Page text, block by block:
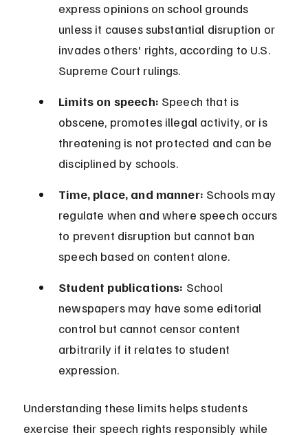
express opinions on school grounds
unless it causes substantial disruption or
invades others' rights, according to U.S.
Supreme Court rulings.
Limits on speech: Speech that is
obscene, promotes illegal activity, or is
threatening is not protected and can be
disciplined by schools.
Time, place, and manner: Schools may
regulate when and where speech occurs
to prevent disruption but cannot ban
speech based on content alone.
Student publications: School
newspapers may have some editorial
control but cannot censor content
arbitrarily if it relates to student
expression.
Understanding these limits helps students
exercise their speech rights responsibly while